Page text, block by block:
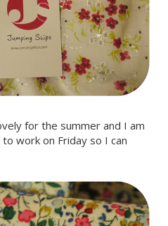
for the summer and I am
work on Friday so I can